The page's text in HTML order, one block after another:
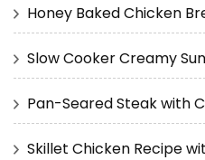
Honey Baked Chicken
Slow Cooker Creamy
Pan-Seared Steak with
Skillet Chicken Recipe